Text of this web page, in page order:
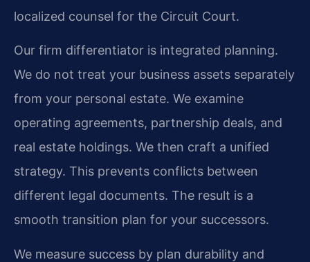
localized counsel for the Circuit Court.
Our firm differentiator is integrated planning.
We do not treat your business assets separately
from your personal estate. We examine
operating agreements, partnership deals, and
real estate holdings. We then craft a unified
strategy. This prevents conflicts between
different legal documents. The result is a
smooth transition plan for your successors.
We measure success by plan durability and